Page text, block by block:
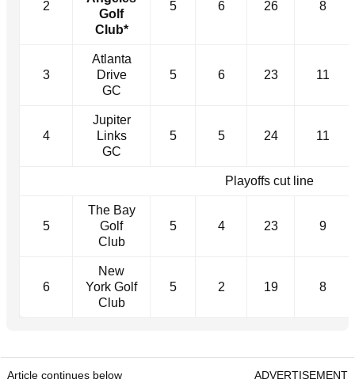
2
Golf
Club*
5 6 26 8
3
Atlanta
Drive
GC
5 6 23 11
4
Jupiter
Links
GC
5 5 24 11
Playoffs cut line
5
The Bay
Golf
Club
5 4 23 9
6
New
York Golf
Club
5 2 19 8
Article continues below ADVERTISEMENT